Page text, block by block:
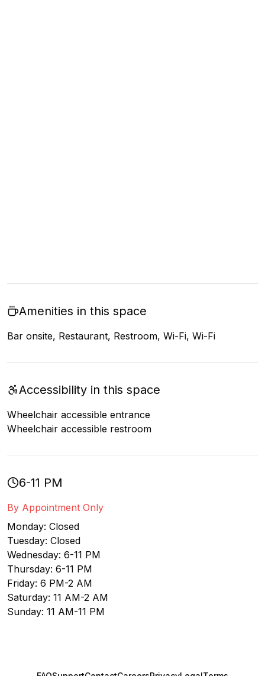
Amenities in this space
Bar onsite, Restaurant, Restroom, Wi-Fi, Wi-Fi
Accessibility in this space
Wheelchair accessible entrance
Wheelchair accessible restroom
6-11 PM
By Appointment Only
Monday: Closed
Tuesday: Closed
Wednesday: 6-11 PM
Thursday: 6-11 PM
Friday: 6 PM-2 AM
Saturday: 11 AM-2 AM
Sunday: 11 AM-11 PM